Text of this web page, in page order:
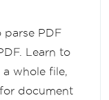
PDF
Learn to
whole file,
document